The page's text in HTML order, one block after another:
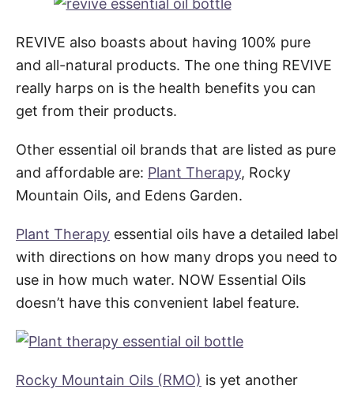
REVIVE also boasts about having 100% pure
and all-natural products. The one thing REVIVE
really harps on is the health benefits you can
get from their products.
Other essential oil brands that are listed as pure
and affordable are: Plant Therapy, Rocky
Mountain Oils, and Edens Garden.
Plant Therapy essential oils have a detailed label
with directions on how many drops you need to
use in how much water. NOW Essential Oils
doesn’t have this convenient label feature.
Rocky Mountain Oils (RMO) is yet another